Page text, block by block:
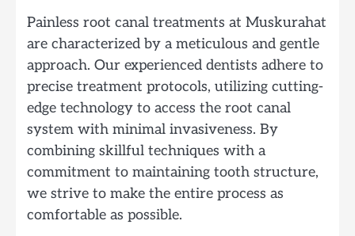
Painless root canal treatments at Muskurahat
are characterized by a meticulous and gentle
approach. Our experienced dentists adhere to
precise treatment protocols, utilizing cutting-
edge technology to access the root canal
system with minimal invasiveness. By
combining skillful techniques with a
commitment to maintaining tooth structure,
we strive to make the entire process as
comfortable as possible.